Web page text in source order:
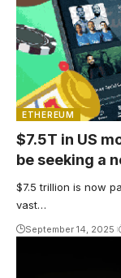
ETHEREUM
$7.5T in US
be seeking a
$7.5 trillion is now
vast…
September 14, 2025